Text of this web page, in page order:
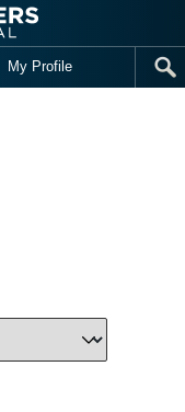
My Profile